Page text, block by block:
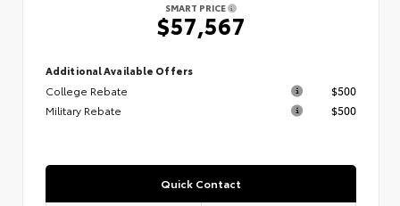
SMART PRICE
$57,567
Additional Available Offers
College Rebate
$500
Military Rebate
$500
Quick Contact